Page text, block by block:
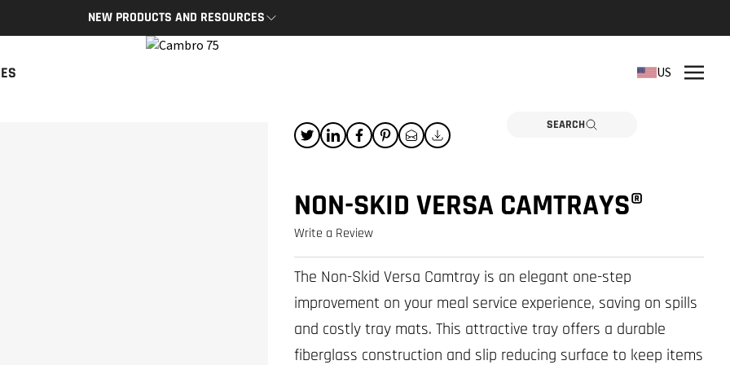
NEW PRODUCTS AND RESOURCES
APP
PARTS SEARCH
US
NON-SKID VERSA CAMTRAYS®
Write a Review
The Non-Skid Versa Camtray is an elegant one-step
improvement on your meal service experience, saving on spills
and costly tray mats. This attractive tray offers a durable
fiberglass construction and slip reducing surface to keep items